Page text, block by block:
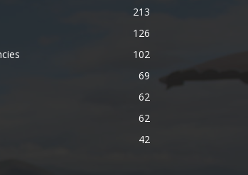
213
126
102
69
62
62
42